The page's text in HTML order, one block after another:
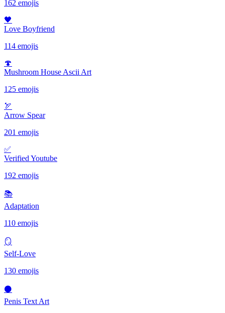
162 emojis
🖤
Love Boyfriend
114 emojis
🍄
Mushroom House Ascii Art
125 emojis
🏹
Arrow Spear
201 emojis
✅️
Verified Youtube
192 emojis
📚
Adaptation
110 emojis
🪞
Self-Love
130 emojis
⚫
Penis Text Art